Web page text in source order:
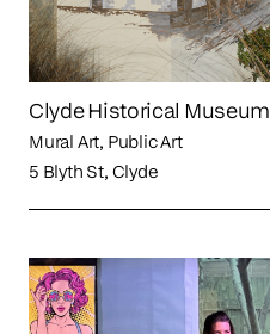
Clyde Historical Museum
Mural Art, Public Art
5 Blyth St, Clyde